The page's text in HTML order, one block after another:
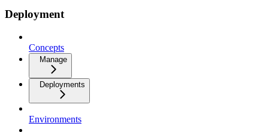
Deployment
Concepts
Manage
Deployments
Environments